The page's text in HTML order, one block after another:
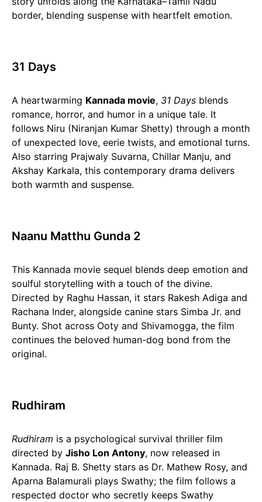
border, blending suspense with heartfelt emotion.
31 Days
A heartwarming Kannada movie, 31 Days blends
romance, horror, and humor in a unique tale. It
follows Niru (Niranjan Kumar Shetty) through a month
of unexpected love, eerie twists, and emotional turns.
Also starring Prajwaly Suvarna, Chillar Manju, and
Akshay Karkala, this contemporary drama delivers
both warmth and suspense.
Naanu Matthu Gunda 2
This Kannada movie sequel blends deep emotion and
soulful storytelling with a touch of the divine.
Directed by Raghu Hassan, it stars Rakesh Adiga and
Rachana Inder, alongside canine stars Simba Jr. and
Bunty. Shot across Ooty and Shivamogga, the film
continues the beloved human-dog bond from the
original.
Rudhiram
Rudhiram is a psychological survival thriller film
directed by Jisho Lon Antony, now released in
Kannada. Raj B. Shetty stars as Dr. Mathew Rosy, and
Aparna Balamurali plays Swathy; the film follows a
respected doctor who secretly keeps Swathy